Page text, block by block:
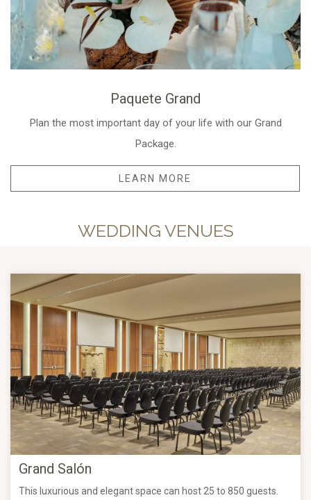
Paquete Grand
Plan the most important day of your life with our Grand
Package.
LEARN MORE
WEDDING VENUES
Grand Salón
This luxurious and elegant space can host 25 to 850 guests.